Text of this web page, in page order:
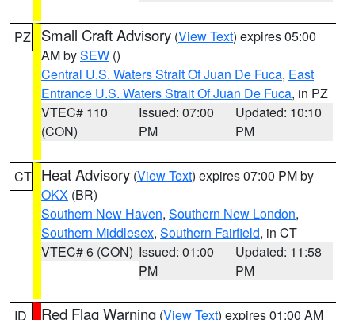
PZ Small Craft Advisory (View Text) expires 05:00
AM bySEW ()
Central U.S. Waters Strait Of Juan De Fuca, East
Entrance U.S. Waters Strait Of Juan De Fuca, in PZ
VTEC# 110
(CON)
Issued: 07:00
PM
Updated: 10:10
PM
CT Heat Advisory (View Text) expires 07:00 PM by
OKX (BR)
Southern New Haven, Southern New London,
Southern Middlesex, Southern Fairfield, in CT
VTEC# 6 (CON) Issued: 01:00
PM
Updated: 11:58
PM
ID Red Flag Warning (View Text) expires 01:00 AM